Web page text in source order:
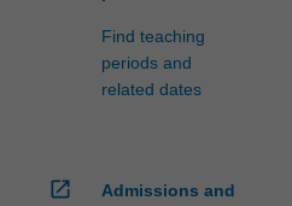
Find teaching
periods and
related dates
open_in_new
Admissions and